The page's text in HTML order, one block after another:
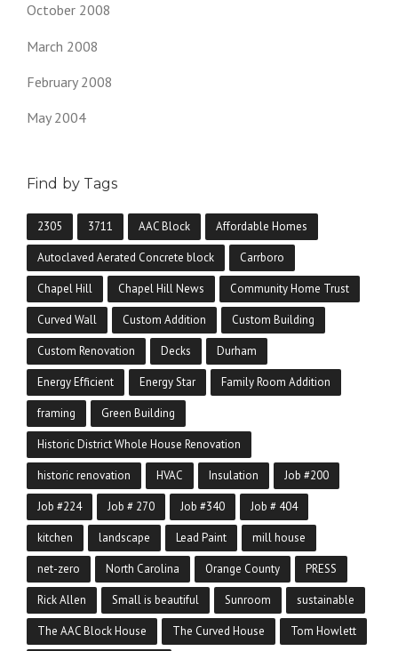
October 2008
March 2008
February 2008
May 2004
Find by Tags
2305 3711 AAC Block Affordable Homes
Autoclaved Aerated Concrete block Carrboro
Chapel Hill Chapel Hill News Community Home Trust
Curved Wall Custom Addition Custom Building
Custom Renovation Decks Durham
Energy Efficient Energy Star Family Room Addition
framing Green Building
Historic District Whole House Renovation
historic renovation HVAC Insulation Job #200
Job #224 Job # 270 Job #340 Job # 404
kitchen landscape Lead Paint mill house
net-zero North Carolina Orange County PRESS
Rick Allen Small is beautiful Sunroom sustainable
The AAC Block House The Curved House Tom Howlett